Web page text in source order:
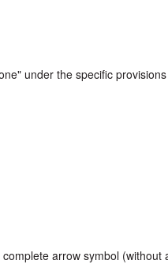
under the specific
arrow symbol